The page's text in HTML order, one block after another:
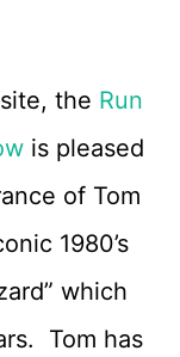
the Run
is pleased
of Tom
1980’s
which
Tom has